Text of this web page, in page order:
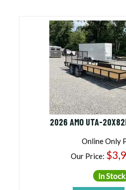
2026 AMO UTA-
Online Only
Our Price:
In Stock